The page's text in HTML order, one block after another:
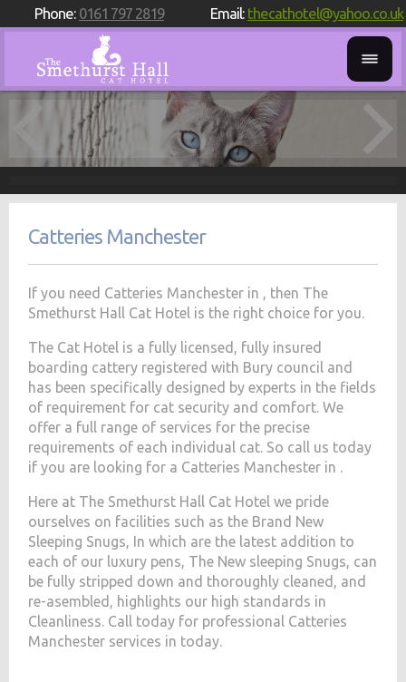
Phone: 0161 797 2819 Email: thecathotel@yahoo.co.uk
Catteries Manchester
If you need Catteries Manchester in , then The
Smethurst Hall Cat Hotel is the right choice for you.
The Cat Hotel is a fully licensed, fully insured
boarding cattery registered with Bury council and
has been specifically designed by experts in the fields
of requirement for cat security and comfort. We
offer a full range of services for the precise
requirements of each individual cat. So call us today
if you are looking for a Catteries Manchester in .
Here at The Smethurst Hall Cat Hotel we pride
ourselves on facilities such as the Brand New
Sleeping Snugs, In which are the latest addition to
each of our luxury pens, The New sleeping Snugs, can
be fully stripped down and thoroughly cleaned, and
re-asembled, highlights our high standards in
Cleanliness. Call today for professional Catteries
Manchester services in today.